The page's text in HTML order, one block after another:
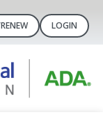
LOGIN